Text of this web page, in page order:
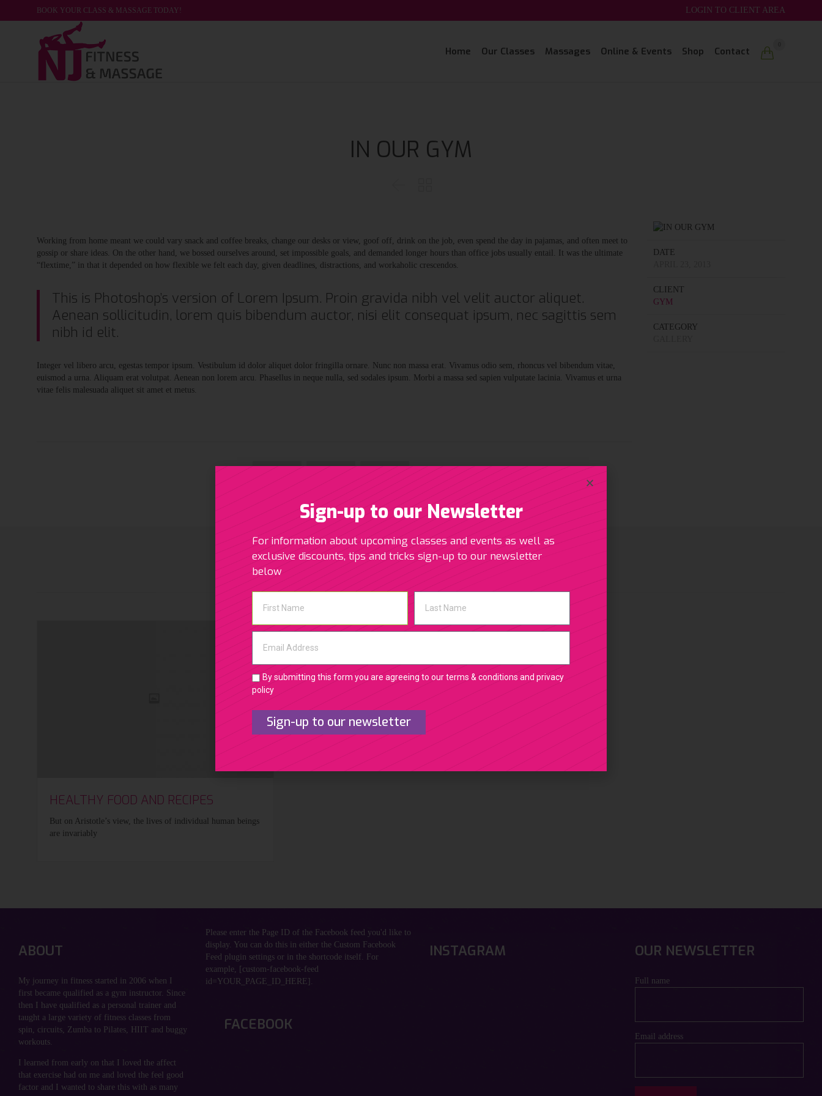
BOOK YOUR CLASS & MASSAGE TODAY! LOGIN TO CLIENT AREA
Home Our Classes Massages Online & Events Shop Contact 
IN OUR GYM
Working from home meant we could vary snack and coffee breaks, change our desks or view, goof off, drink on the job, even spend the day in pajamas, and often meet to
gossip or share ideas. On the other hand, we bossed ourselves around, set impossible goals, and demanded longer hours than office jobs usually entail. It was the ultimate
“flextime,” in that it depended on how flexible we felt each day, given deadlines, distractions, and workaholic crescendos.
This is Photoshop’s version of Lorem Ipsum. Proin gravida nibh vel velit auctor aliquet.
Aenean sollicitudin, lorem quis bibendum auctor, nisi elit consequat ipsum, nec sagittis sem
nibh id elit.
Integer vel libero arcu, egestas tempor ipsum. Vestibulum id dolor aliquet dolor fringilla ornare. Nunc non massa erat. Vivamus odio sem, rhoncus vel bibendum vitae,
euismod a urna. Aliquam erat volutpat. Aenean non lorem arcu. Phasellus in neque nulla, sed sodales ipsum. Morbi a massa sed sapien vulputate lacinia. Vivamus et urna
vitae felis malesuada aliquet sit amet et metus.
DATE
CLIENT
GYM
CATEGORY
HEALTHY FOOD AND RECIPES
But on Aristotle’s view, the lives of individual human beings
are invariably
ABOUT
My journey in fitness started in 2006 when I
first became qualified as a gym instructor. Since
then I have qualified as a personal trainer and
taught a large variety of fitness classes from
spin, circuits, Zumba to Pilates, HIIT and buggy
workouts.
I learned from early on that I loved the affect
that exercise had on me and loved the feel good
factor and I wanted to share this with as many
Please enter the Page ID of the Facebook feed you'd like to
display. You can do this in either the Custom Facebook
Feed plugin settings or in the shortcode itself. For
example, [custom-facebook-feed
id=YOUR_PAGE_ID_HERE].
FACEBOOK
INSTAGRAM OUR NEWSLETTER
Full name
Email address
Sign-up to our Newsletter
For information about upcoming classes and events as well as
exclusive discounts, tips and tricks sign-up to our newsletter
below
By submitting this form you are agreeing to our terms & conditions and privacy
policy
Sign-up to our newsletter